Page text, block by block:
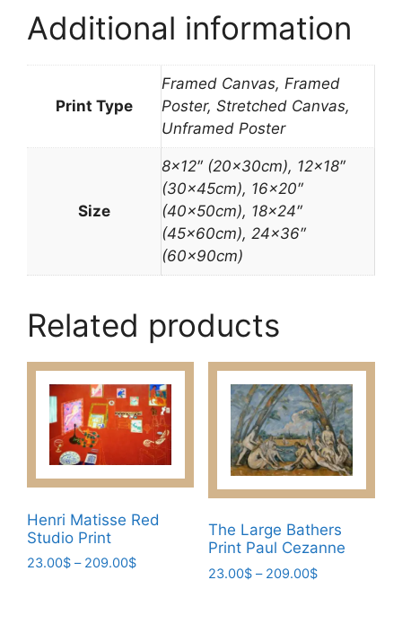
Additional information
Print Type
Framed Canvas, Framed
Poster, Stretched Canvas,
Unframed Poster
Size
8×12″ (20x30cm), 12×18″
(30x45cm), 16×20″
(40x50cm), 18×24″
(45x60cm), 24×36″
(60x90cm)
Related products
Henri Matisse Red
Studio Print
23.00$ – 209.00$Price
The Large Bathers
Print Paul Cezanne
23.00$ – 209.00$Price